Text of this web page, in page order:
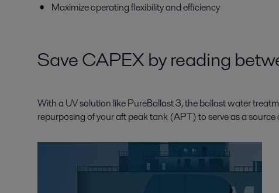
Maximize operating flexibility and efficiency
Save CAPEX by reading
With a UV solution like PureBallast 3, the ballast water
repurposing of your aft peak tank (APT) to serve as a